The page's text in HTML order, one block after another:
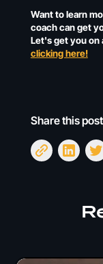
Want to learn
coach can get
Let's get you on
clicking here!
Share this post